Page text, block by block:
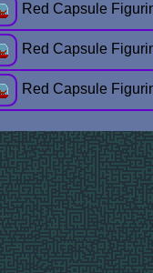
Red Capsule
Red Capsule
Red Capsule